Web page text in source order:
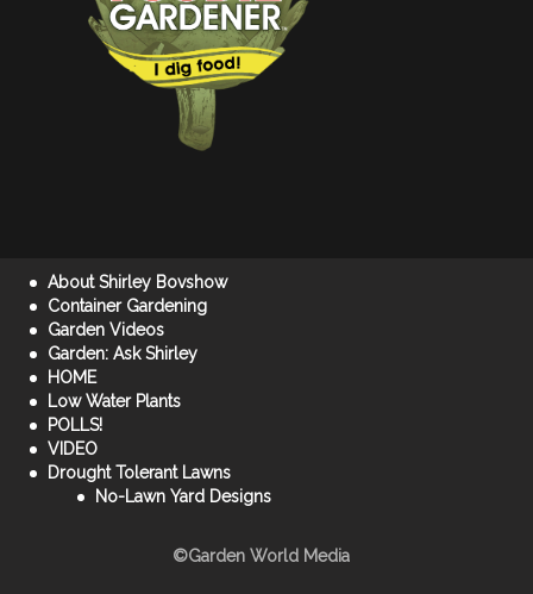
About Shirley Bovshow
Container Gardening
Garden Videos
Garden: Ask Shirley
HOME
Low Water Plants
POLLS!
VIDEO
Drought Tolerant Lawns
No-Lawn Yard Designs
©Garden World Media